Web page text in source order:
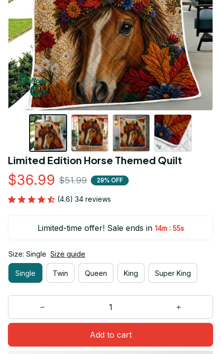
Limited Edition Horse Themed Quilt
$36.99 $51.99 29% OFF
(4.6) 34 reviews
Limited-time offer! Sale ends in 14m : 54s
Size: Single Size guide
Single Twin Queen King Super King
Add to cart